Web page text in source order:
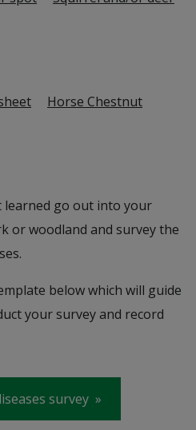
Horse Chestnut
learned go out into your
or woodland and survey the
below which will guide
your survey and record
survey